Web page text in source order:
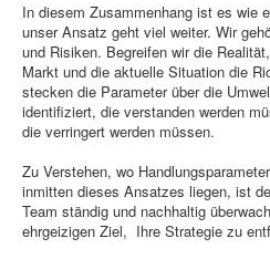
In diesem Zusammenhang ist es wie
unser Ansatz geht viel weiter. Wir
und Risiken. Begreifen wir die
Markt und die aktuelle Situation die
stecken die Parameter über die
identifiziert, die verstanden werden
die verringert werden müssen.
Zu Verstehen, wo
inmitten dieses Ansatzes liegen, ist
Team ständig und nachhaltig
ehrgeizigen Ziel, Ihre Strategie zu